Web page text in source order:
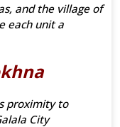
and the village of
each unit a
proximity to
City